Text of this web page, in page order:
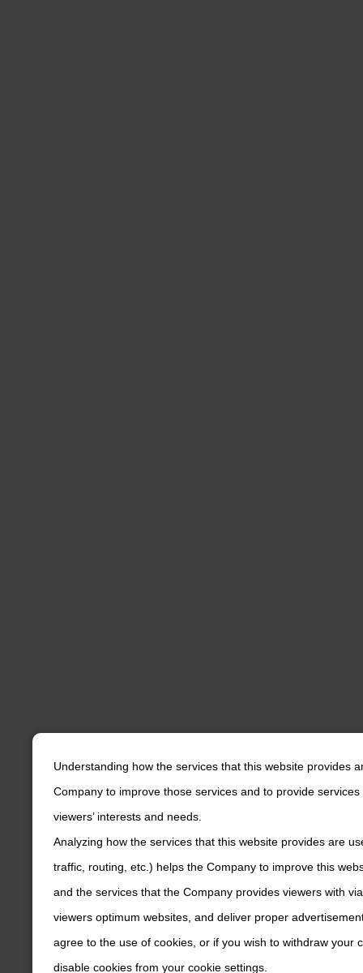
Understanding how the services that this website provides
Company to improve those services and to provide
viewers’ interests and needs.
Analyzing how the services that this website provides are
traffic, routing, etc.) helps the Company to improve this
and the services that the Company provides viewers with
viewers optimum websites, and deliver proper
agree to the use of cookies, or if you wish to withdraw your
disable cookies from your cookie settings.